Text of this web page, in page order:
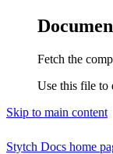
Fetch the
Use this file to
Skip to main content
Stytch Docs home